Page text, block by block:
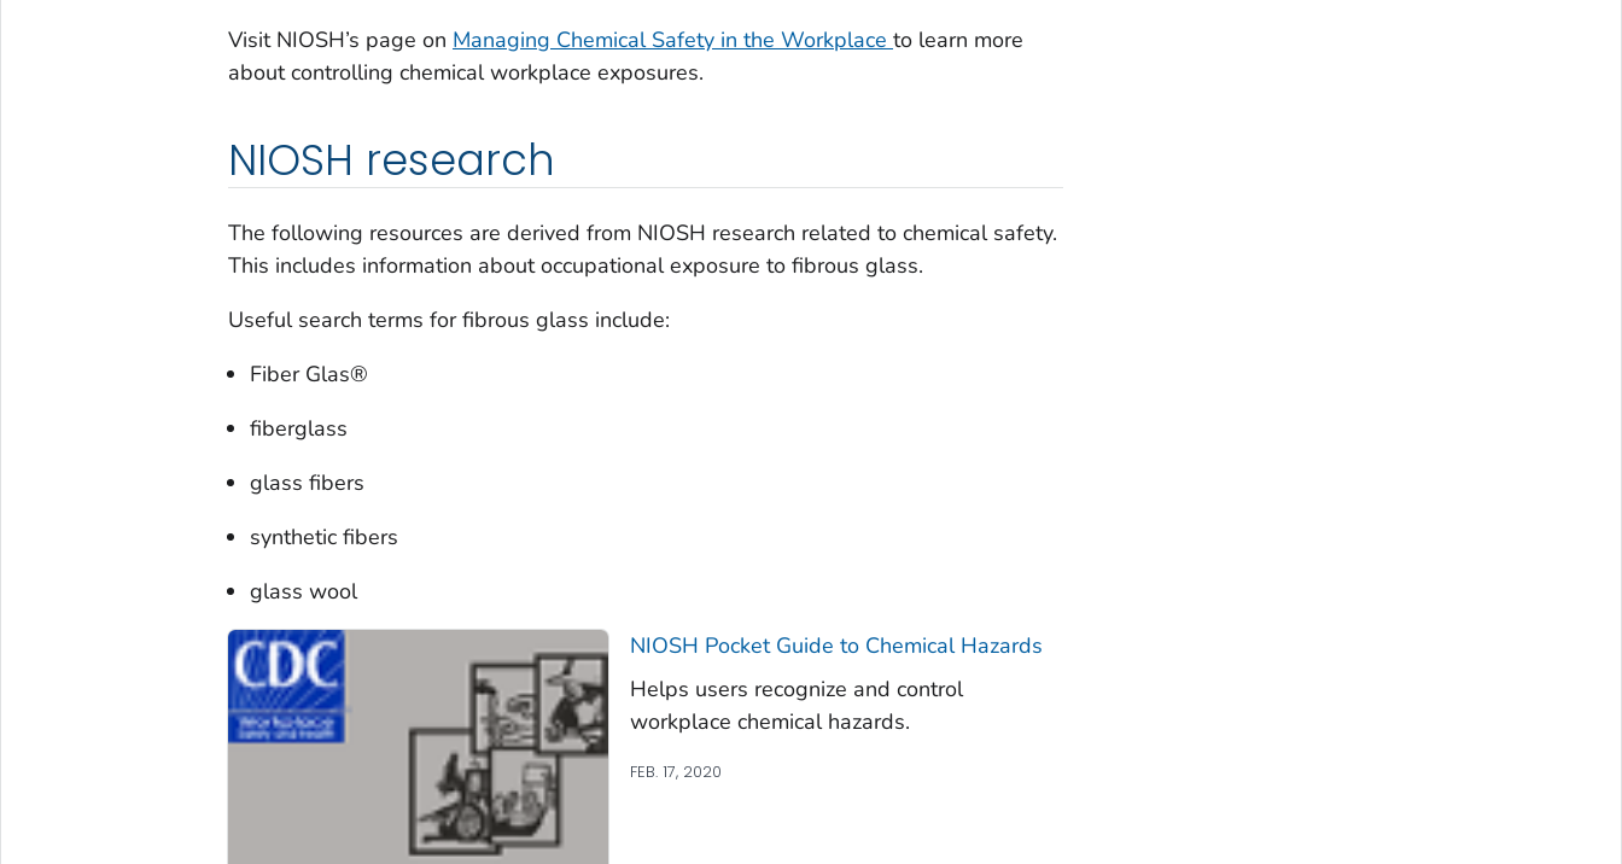
Visit NIOSH’s page on Managing Chemical Safety in the Workplace to learn more
about controlling chemical workplace exposures.
NIOSH research
The following resources are derived from NIOSH research related to chemical safety.
This includes information about occupational exposure to fibrous glass.
Useful search terms for fibrous glass include:
Fiber Glas®
fiberglass
glass fibers
synthetic fibers
glass wool
NIOSH Pocket Guide to Chemical Hazards
Helps users recognize and control
workplace chemical hazards.
FEB. 17, 2020